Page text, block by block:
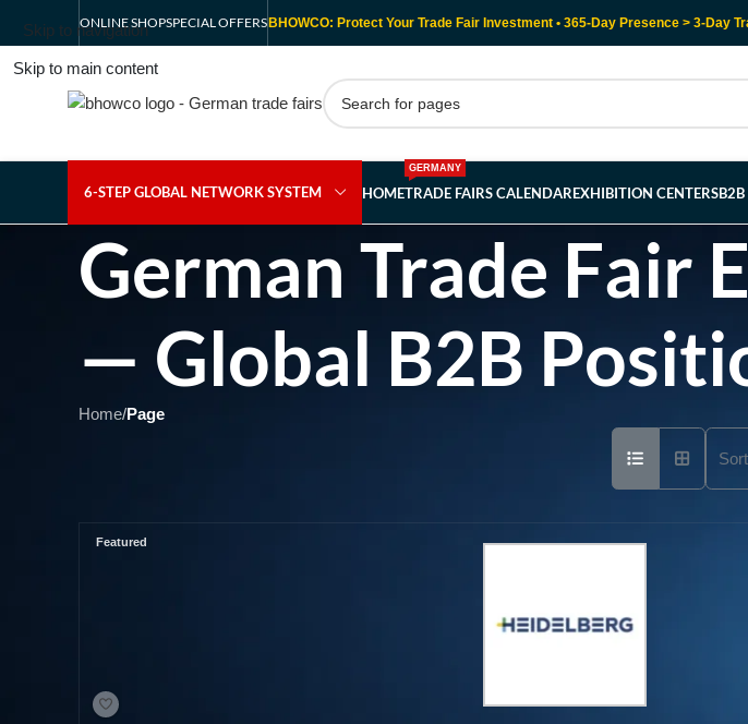
Skip to navigation
Skip to main content
ONLINE SHOPSPECIAL OFFERS BHOWCO: Protect Your Trade Fair Investment • 365-Day Presence > 3-Day
6-STEP GLOBAL NETWORK SYSTEM HOMETRADE FAIRS CALENDAR
GERMANY
EXHIBITION CENTERS
German Trade
— Global B2B
Home/Page
Featured